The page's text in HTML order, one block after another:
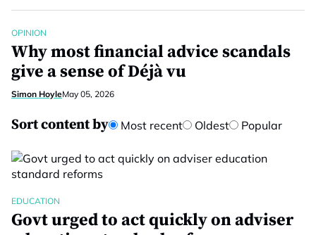
OPINION
Why most financial advice scandals
give a sense of Déjà vu
Simon HoyleMay 05, 2026
Sort content by Most recent Oldest Popular
EDUCATION
Govt urged to act quickly on adviser